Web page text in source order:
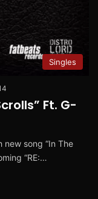
Singles
Ft. G-
song “In The
“RE:…